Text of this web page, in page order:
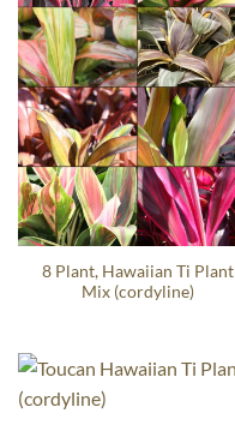
8 Plant, Hawaiian Ti Plant
Mix (cordyline)